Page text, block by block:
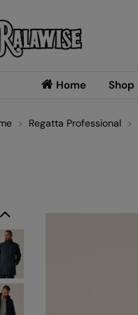
Home Shop
Regatta Professional